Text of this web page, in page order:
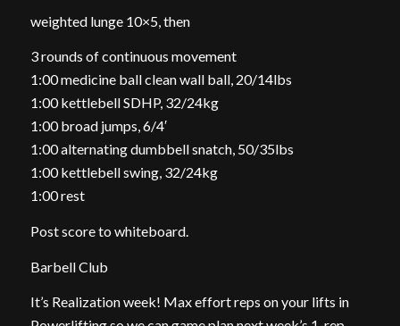
weighted lunge 10×5, then
3 rounds of continuous movement
1:00 medicine ball clean wall ball, 20/14lbs
1:00 kettlebell SDHP, 32/24kg
1:00 broad jumps, 6/4′
1:00 alternating dumbbell snatch, 50/35lbs
1:00 kettlebell swing, 32/24kg
1:00 rest
Post score to whiteboard.
Barbell Club
It’s Realization week! Max effort reps on your lifts in